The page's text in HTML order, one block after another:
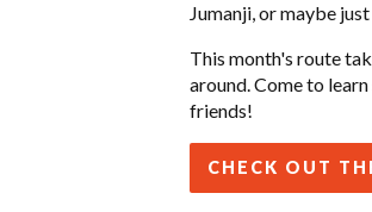
Jumanji, or maybe
This month's route
around. Come to
friends!
CHECK OUT